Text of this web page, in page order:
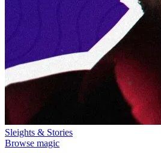
Sleights & Stories
Browse magic